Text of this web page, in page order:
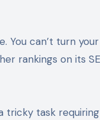
can’t turn
rankings on its
task